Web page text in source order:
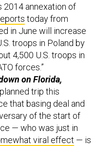
annexation of
today from
in June will increase
troops in Poland by
4,500 U.S. troops in
forces.”
on Florida,
trip this
that basing deal and
of the start of
— who was just in
viral effect — is